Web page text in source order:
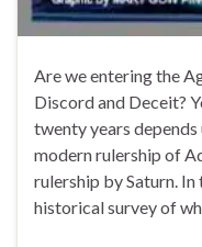
Are we entering the
Discord and Deceit?
twenty years
modern rulership of
rulership by Saturn.
historical survey of